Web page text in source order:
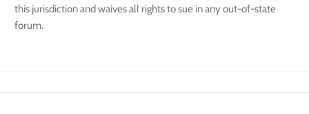
this jurisdiction and waives all rights to sue in any out-of-state
forum.